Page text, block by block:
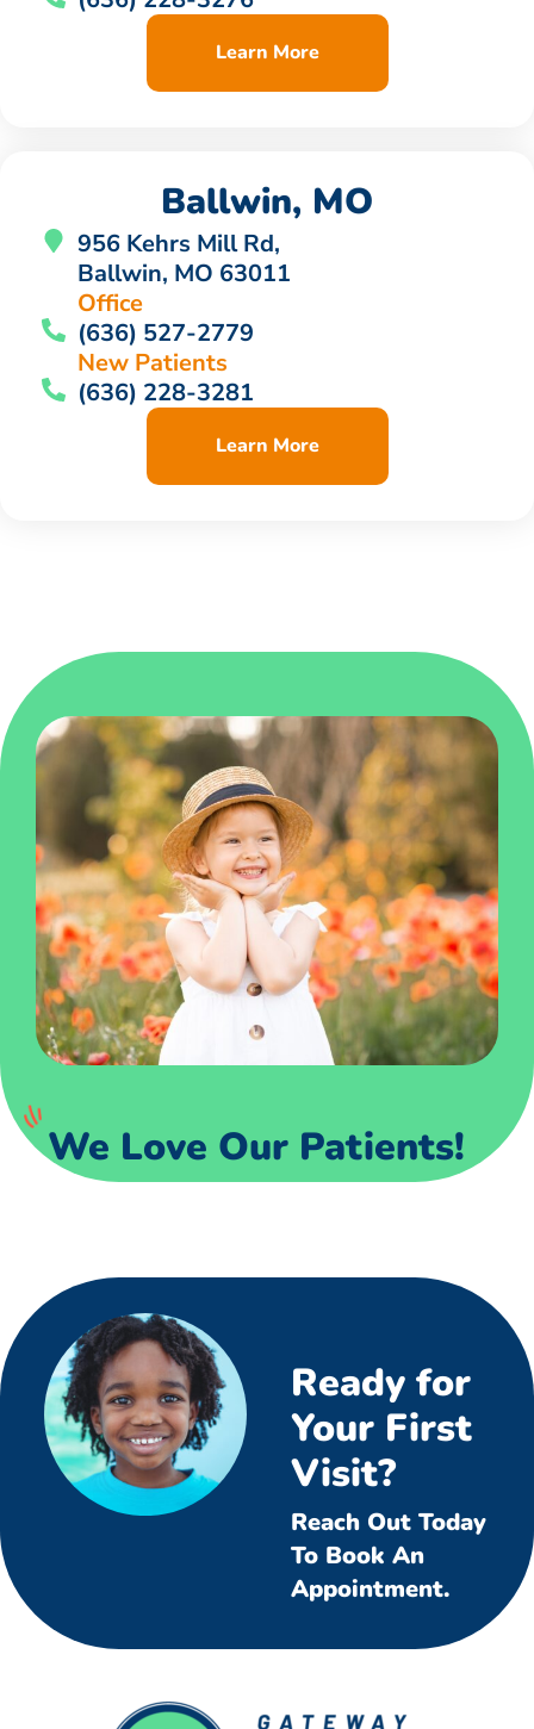
Learn More
Ballwin, MO
956 Kehrs Mill Rd,
Ballwin, MO 63011
Office
(636) 527-2779
New Patients
(636) 228-3281
Learn More
We Love Our Patients!
Ready for
Your First
Visit?
Reach Out Today
To Book An
Appointment.